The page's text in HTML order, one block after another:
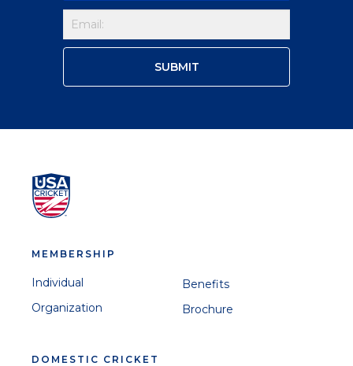
MEMBERSHIP
Individual
Organization
Benefits
Brochure
DOMESTIC CRICKET